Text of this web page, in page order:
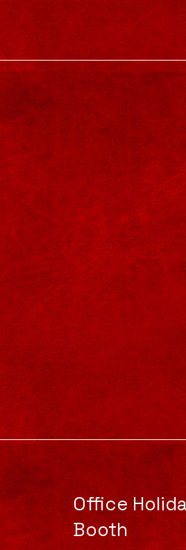
Office
Booth